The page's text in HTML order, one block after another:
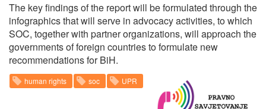
The key findings of the report will be formulated through the
infographics that will serve in advocacy activities, to which
SOC, together with partner organizations, will approach the
governments of foreign countries to formulate new
recommendations for BiH.
human rights soc UPR